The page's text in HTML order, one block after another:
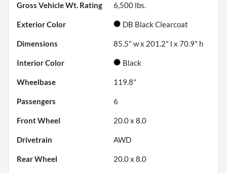
Gross Vehicle Wt. Rating 6,500 lbs.
Exterior Color DB Black Clearcoat
Dimensions 85.5" w x 201.2" l x 70.9" h
Interior Color Black
Wheelbase 119.8"
Passengers 6
Front Wheel 20.0 x 8.0
Drivetrain AWD
Rear Wheel 20.0 x 8.0